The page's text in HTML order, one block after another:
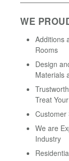
WE
Additions
Rooms
Design
Materials
Treat
Customer
We are
Industry